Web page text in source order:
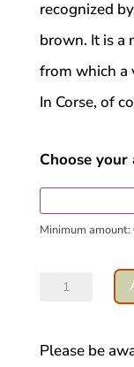
recognized
brown. It is a
from which a
In Corse, of
Choose your
Minimum amount:
quantité
Cistus
Please be